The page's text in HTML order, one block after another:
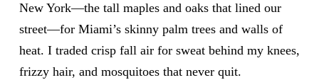
New York—the tall maples and oaks that lined our
street—for Miami’s skinny palm trees and walls of
heat. I traded crisp fall air for sweat behind my knees,
frizzy hair, and mosquitoes that never quit.